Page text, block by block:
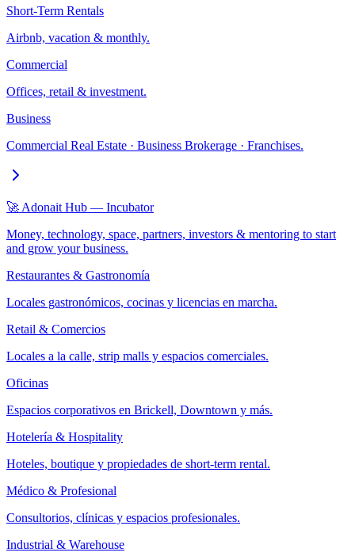
Short-Term Rentals
Airbnb, vacation & monthly.
Commercial
Offices, retail & investment.
Business
Commercial Real Estate · Business Brokerage · Franchises.
🚀 Adonait Hub — Incubator
Money, technology, space, partners, investors & mentoring to start
and grow your business.
Restaurantes & Gastronomía
Locales gastronómicos, cocinas y licencias en marcha.
Retail & Comercios
Locales a la calle, strip malls y espacios comerciales.
Oficinas
Espacios corporativos en Brickell, Downtown y más.
Hotelería & Hospitality
Hoteles, boutique y propiedades de short-term rental.
Médico & Profesional
Consultorios, clínicas y espacios profesionales.
Industrial & Warehouse